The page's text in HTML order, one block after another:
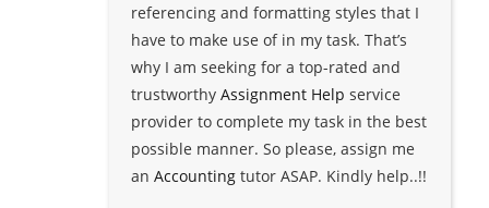
referencing and formatting styles that I
have to make use of in my task. That’s
why I am seeking for a top-rated and
trustworthy Assignment Help service
provider to complete my task in the best
possible manner. So please, assign me
an Accounting tutor ASAP. Kindly help..!!